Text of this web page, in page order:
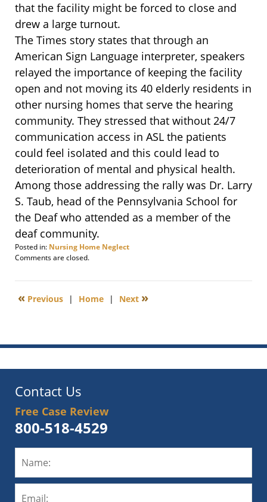
that the facility might be forced to close and
drew a large turnout.
The Times story states that through an
American Sign Language interpreter, speakers
relayed the importance of keeping the facility
open and not moving its 40 elderly residents in
other nursing homes that serve the hearing
community. They stressed that without 24/7
communication access in ASL the patients
could feel isolated and this could lead to
deterioration of mental and physical health.
Among those addressing the rally was Dr. Larry
S. Taub, head of the Pennsylvania School for
the Deaf who attended as a member of the
deaf community.
Posted in: Nursing Home Neglect
Updated:
3,
9:23
Comments are closed.
« Previous | Home | Next »
Contact Us
Free Case Review
800-518-4529